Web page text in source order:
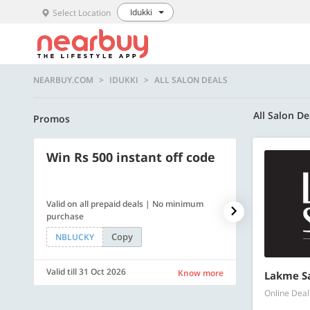
Select Location Idukki
NEARBUY.COM IDUKKI ALL SALON DEALS
Promos All Salon
Win Rs 500 instant off code
Valid on all prepaid deals | No minimum
purchase
NBLUCKY
Copy
Valid till 31 Oct 2026 Know more
500 OFF
Flat Rs. 500
Valid till 31
Lakme
Online Deal